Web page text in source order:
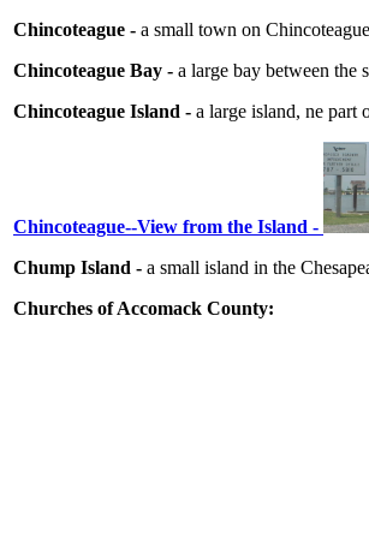
Chincoteague - a small town on
Chincoteague Bay - a large bay between the
Chincoteague Island - a large island, ne part
Chincoteague--View from the Island -
Chump Island - a small island in the
Churches of Accomack County: